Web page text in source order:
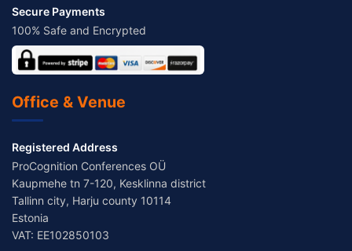
Secure Payments
100% Safe and Encrypted
Office & Venue
Registered Address
ProCognition Conferences OÜ
Kaupmehe tn 7-120, Kesklinna district
Tallinn city, Harju county 10114
Estonia
VAT: EE102850103